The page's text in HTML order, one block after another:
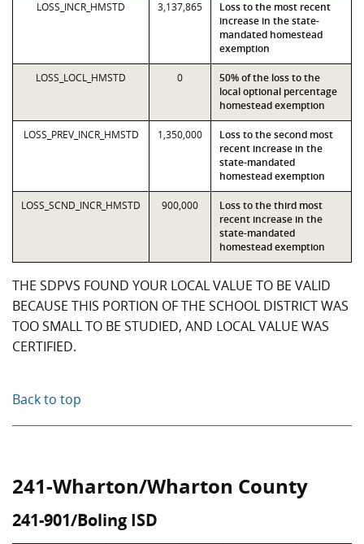
LOSS_INCR_HMSTD 3,137,865
Loss to the most recent
increase in the state-
mandated homestead
exemption
LOSS_LOCL_HMSTD 0
50% of the loss to the
local optional percentage
homestead exemption
LOSS_PREV_INCR_HMSTD 1,350,000
Loss to the second most
recent increase in the
state-mandated
homestead exemption
LOSS_SCND_INCR_HMSTD 900,000
Loss to the third most
recent increase in the
state-mandated
homestead exemption
THE SDPVS FOUND YOUR LOCAL VALUE TO BE VALID
BECAUSE THIS PORTION OF THE SCHOOL DISTRICT WAS
TOO SMALL TO BE STUDIED, AND LOCAL VALUE WAS
CERTIFIED.
Back to top
241-Wharton/Wharton County
241-901/Boling ISD